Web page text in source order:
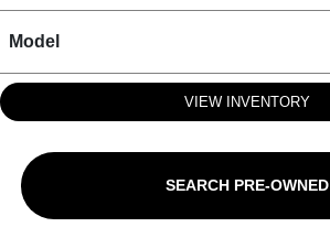
Model
VIEW INVENTORY
SEARCH PRE-OWNED